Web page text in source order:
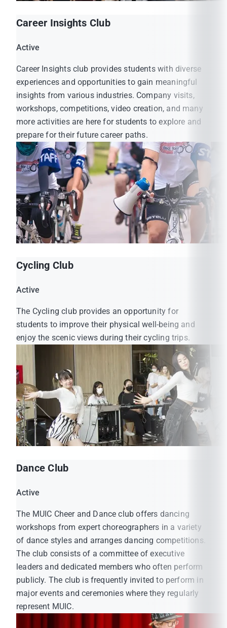
Career Insights Club
Active
Career Insights club provides students with diverse
experiences and opportunities to gain meaningful
insights from various industries. Company visits,
workshops, competitions, video creation, and many
more activities are here for students to explore and
prepare for their future career paths.
Cycling Club
Active
The Cycling club provides an opportunity for
students to improve their physical well-being and
enjoy the scenic views during their cycling trips.
Dance Club
Active
The MUIC Cheer and Dance club offers dancing
workshops from expert choreographers in a variety
of dance styles and arranges dancing competitions.
The club consists of a committee of executive
leaders and dedicated members who often perform
publicly. The club is frequently invited to perform in
major events and ceremonies where they regularly
represent MUIC.